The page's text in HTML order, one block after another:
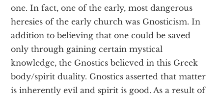
one. In fact, one of the early, most dangerous
heresies of the early church was Gnosticism. In
addition to believing that one could be saved
only through gaining certain mystical
knowledge, the Gnostics believed in this Greek
body/spirit duality. Gnostics asserted that matter
is inherently evil and spirit is good. As a result of